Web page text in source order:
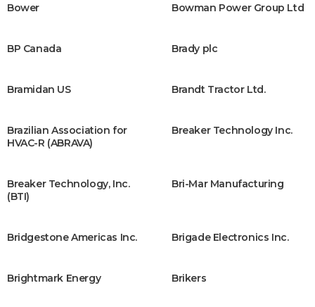
Bower Bowman Power Group Ltd
BP Canada Brady plc
Bramidan US Brandt Tractor Ltd.
Brazilian Association for
HVAC-R (ABRAVA)
Breaker Technology Inc.
Breaker Technology, Inc.
(BTI)
Bri-Mar Manufacturing
Bridgestone Americas Inc. Brigade Electronics Inc.
Brightmark Energy Brikers